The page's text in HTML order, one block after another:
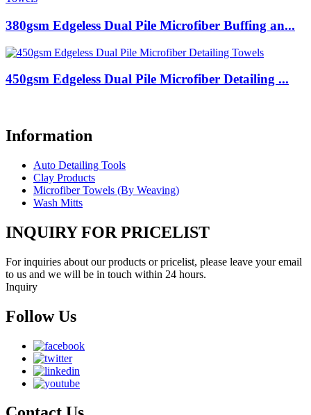
380gsm Edgeless Dual Pile Microfiber Buffing an...
450gsm Edgeless Dual Pile Microfiber Detailing ...
Information
Auto Detailing Tools
Clay Products
Microfiber Towels (By Weaving)
Wash Mitts
INQUIRY FOR PRICELIST
For inquiries about our products or pricelist, please leave your email
to us and we will be in touch within 24 hours.
Inquiry
Follow Us